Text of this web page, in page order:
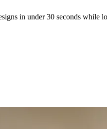
in under 30 seconds while